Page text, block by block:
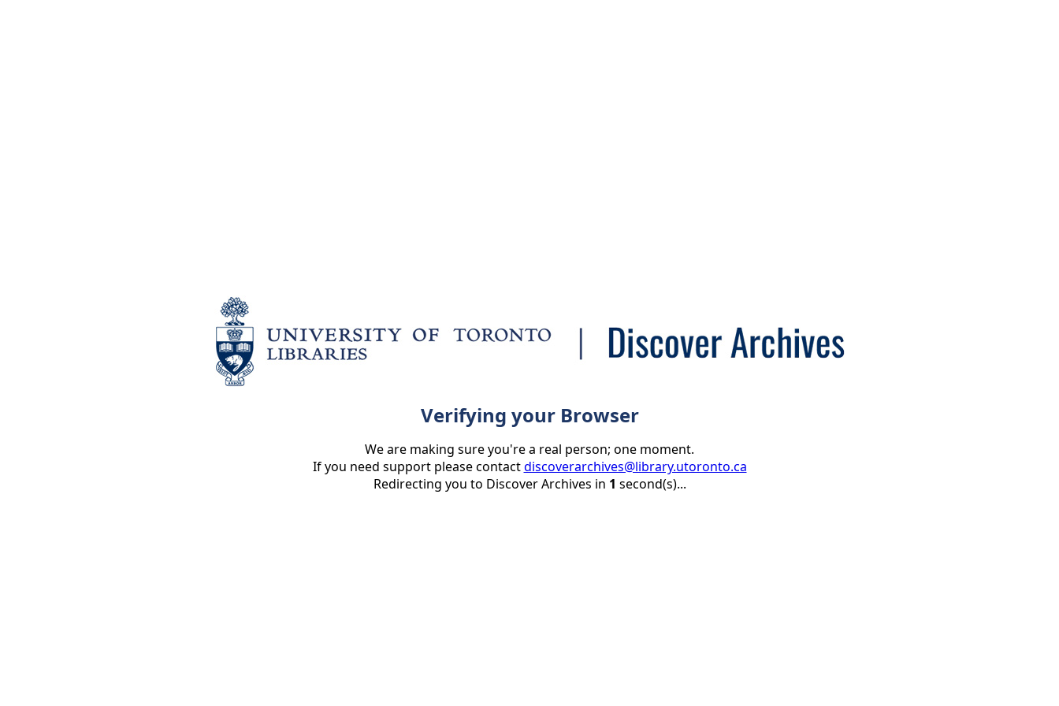
Verifying your Browser
We are making sure you're a real person; one moment.
If you need support please contactdiscoverarchives@library.utoronto.ca
Redirecting you to Discover Archives in 1 second(s)...